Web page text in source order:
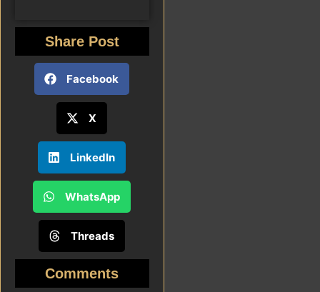
Share Post
Facebook
X
LinkedIn
WhatsApp
Threads
Comments